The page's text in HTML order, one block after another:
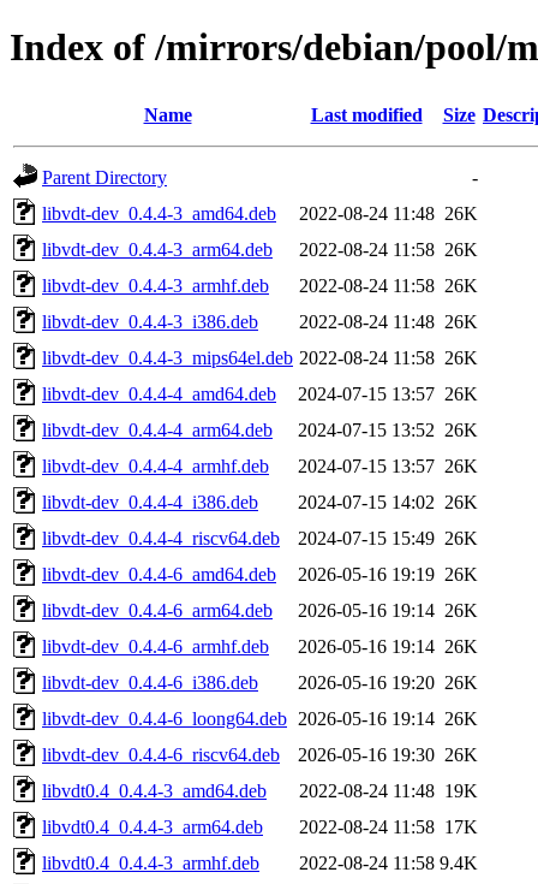
Index of /mirrors/debian/pool/
Name Last modified Size
Parent Directory
-
libvdt-dev_0.4.4-3_amd64.deb
2022-08-24 11:48 26K
libvdt-dev_0.4.4-3_arm64.deb
2022-08-24 11:58 26K
libvdt-dev_0.4.4-3_armhf.deb
2022-08-24 11:58 26K
libvdt-dev_0.4.4-3_i386.deb
2022-08-24 11:48 26K
libvdt-dev_0.4.4-3_mips64el.deb 2022-08-24 11:58 26K
libvdt-dev_0.4.4-4_amd64.deb
2024-07-15 13:57 26K
libvdt-dev_0.4.4-4_arm64.deb
2024-07-15 13:52 26K
libvdt-dev_0.4.4-4_armhf.deb
2024-07-15 13:57 26K
libvdt-dev_0.4.4-4_i386.deb
2024-07-15 14:02 26K
libvdt-dev_0.4.4-4_riscv64.deb
2024-07-15 15:49 26K
libvdt-dev_0.4.4-6_amd64.deb
2026-05-16 19:19 26K
libvdt-dev_0.4.4-6_arm64.deb
2026-05-16 19:14 26K
libvdt-dev_0.4.4-6_armhf.deb
2026-05-16 19:14 26K
libvdt-dev_0.4.4-6_i386.deb
2026-05-16 19:20 26K
libvdt-dev_0.4.4-6_loong64.deb 2026-05-16 19:14 26K
libvdt-dev_0.4.4-6_riscv64.deb
2026-05-16 19:30 26K
libvdt0.4_0.4.4-3_amd64.deb
2022-08-24 11:48 19K
libvdt0.4_0.4.4-3_arm64.deb
2022-08-24 11:58 17K
libvdt0.4_0.4.4-3_armhf.deb
2022-08-24 11:58 9.4K